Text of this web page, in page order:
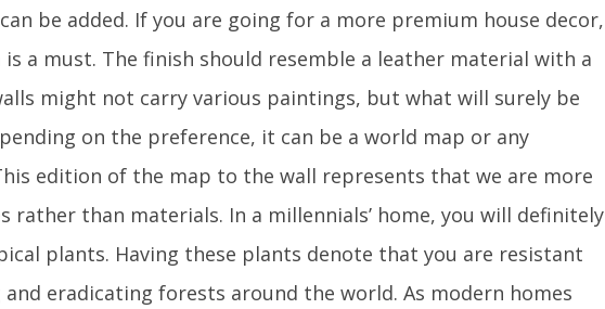
be added. If you are going for a more premium house decor,
a must. The finish should resemble a leather material with a
might not carry various paintings, but what will surely be
on the preference, it can be a world map or any
edition of the map to the wall represents that we are more
rather than materials. In a millennials’ home, you will definitely
plants. Having these plants denote that you are resistant
eradicating forests around the world. As modern homes